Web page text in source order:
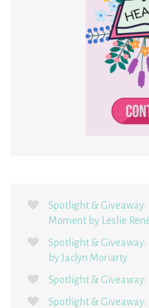
Spotlight & Giveaway:
Moment by Leslie
Spotlight & Giveaway:
by Jaclyn Moriarty
Spotlight & Giveaway:
Spotlight & Giveaway: